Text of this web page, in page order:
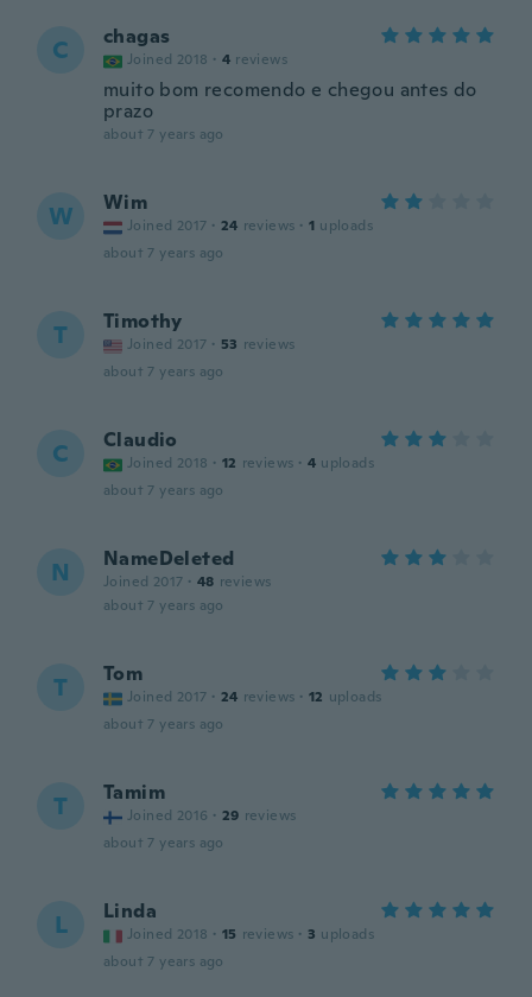
C chagas
Joined 2018 · 4 reviews
muito bom recomendo e chegou antes do
prazo
about 7 years ago
W Wim
Joined 2017 · 24 reviews · 1 uploads
about 7 years ago
T Timothy
Joined 2017 · 53 reviews
about 7 years ago
C Claudio
Joined 2018 · 12 reviews · 4 uploads
about 7 years ago
N NameDeleted
Joined 2017 · 48 reviews
about 7 years ago
T Tom
Joined 2017 · 24 reviews · 12 uploads
about 7 years ago
T Tamim
Joined 2016 · 29 reviews
about 7 years ago
L Linda
Joined 2018 · 15 reviews · 3 uploads
about 7 years ago